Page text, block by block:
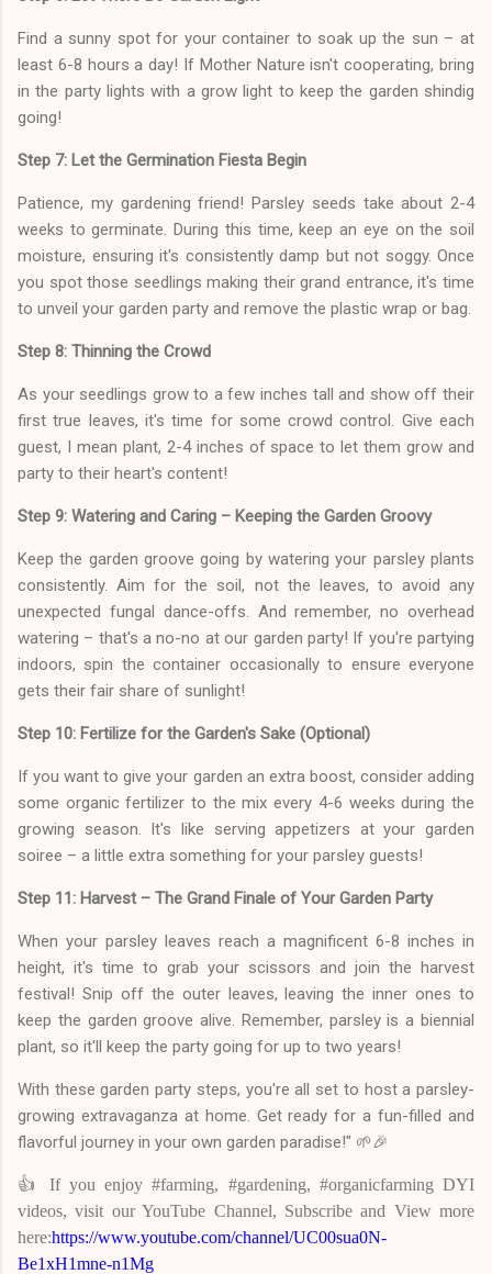
Find a sunny spot for your container to soak up the sun – at
least 6-8 hours a day! If Mother Nature isn't cooperating, bring
in the party lights with a grow light to keep the garden shindig
going!
Step 7: Let the Germination Fiesta Begin
Patience, my gardening friend! Parsley seeds take about 2-4
weeks to germinate. During this time, keep an eye on the soil
moisture, ensuring it's consistently damp but not soggy. Once
you spot those seedlings making their grand entrance, it's time
to unveil your garden party and remove the plastic wrap or bag.
Step 8: Thinning the Crowd
As your seedlings grow to a few inches tall and show off their
first true leaves, it's time for some crowd control. Give each
guest, I mean plant, 2-4 inches of space to let them grow and
party to their heart's content!
Step 9: Watering and Caring – Keeping the Garden Groovy
Keep the garden groove going by watering your parsley plants
consistently. Aim for the soil, not the leaves, to avoid any
unexpected fungal dance-offs. And remember, no overhead
watering – that's a no-no at our garden party! If you're partying
indoors, spin the container occasionally to ensure everyone
gets their fair share of sunlight!
Step 10: Fertilize for the Garden's Sake (Optional)
If you want to give your garden an extra boost, consider adding
some organic fertilizer to the mix every 4-6 weeks during the
growing season. It's like serving appetizers at your garden
soiree – a little extra something for your parsley guests!
Step 11: Harvest – The Grand Finale of Your Garden Party
When your parsley leaves reach a magnificent 6-8 inches in
height, it's time to grab your scissors and join the harvest
festival! Snip off the outer leaves, leaving the inner ones to
keep the garden groove alive. Remember, parsley is a biennial
plant, so it'll keep the party going for up to two years!
With these garden party steps, you're all set to host a parsley-
growing extravaganza at home. Get ready for a fun-filled and
flavorful journey in your own garden paradise!" 🌱🎉
👍 If you enjoy #farming, #gardening, #organicfarming DYI
videos, visit our YouTube Channel, Subscribe and View more
here:https://www.youtube.com/channel/UC00sua0N-
Be1xH1mne-n1Mg